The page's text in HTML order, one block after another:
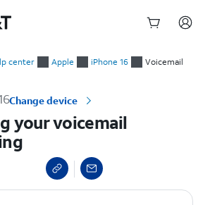
center Apple iPhone 16 Voicemail
Change device
your voicemail